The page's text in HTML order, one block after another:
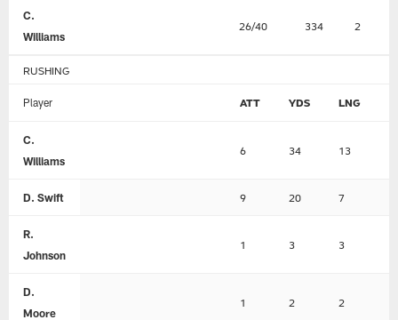
C.
Williams
26/40 334 2
RUSHING
Player ATT YDS LNG
C.
Williams
6 34 13
D. Swift 9 20 7
R.
Johnson
1 3 3
D.
Moore
1 2 2